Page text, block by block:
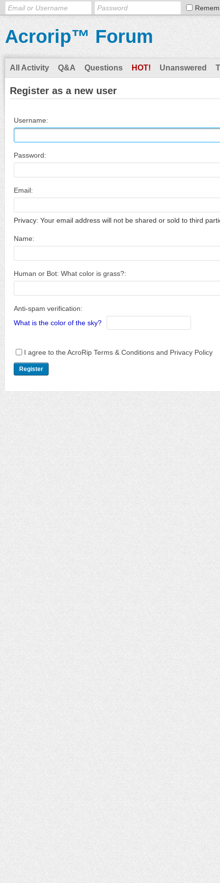
Acrorip™ Forum
All Activity Q&A Questions HOT! Unanswered
Register as a new user
Username:
Password:
Email:
Privacy: Your email address will not be shared or sold to third
Name:
Human or Bot: What color is grass?:
Anti-spam verification:
What is the color of the sky?
I agree to the AcroRip Terms & Conditions and Privacy Policy